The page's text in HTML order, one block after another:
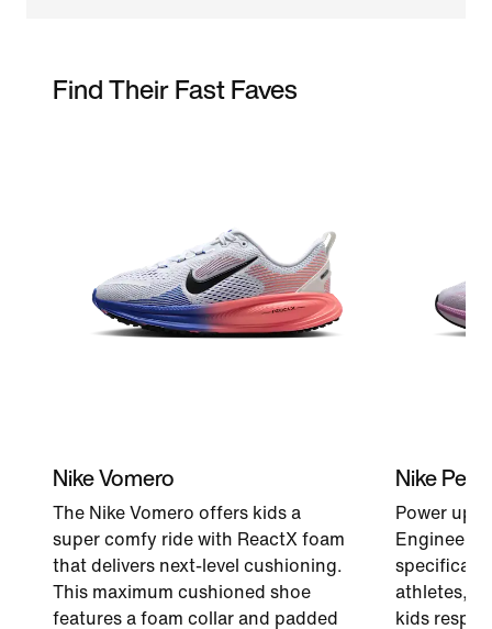
Find Their Fast Faves
Nike Vomero
The Nike Vomero offers kids a
super comfy ride with ReactX foam
that delivers next-level cushioning.
This maximum cushioned shoe
features a foam collar and padded
Nike
Power up
athletes,
kids